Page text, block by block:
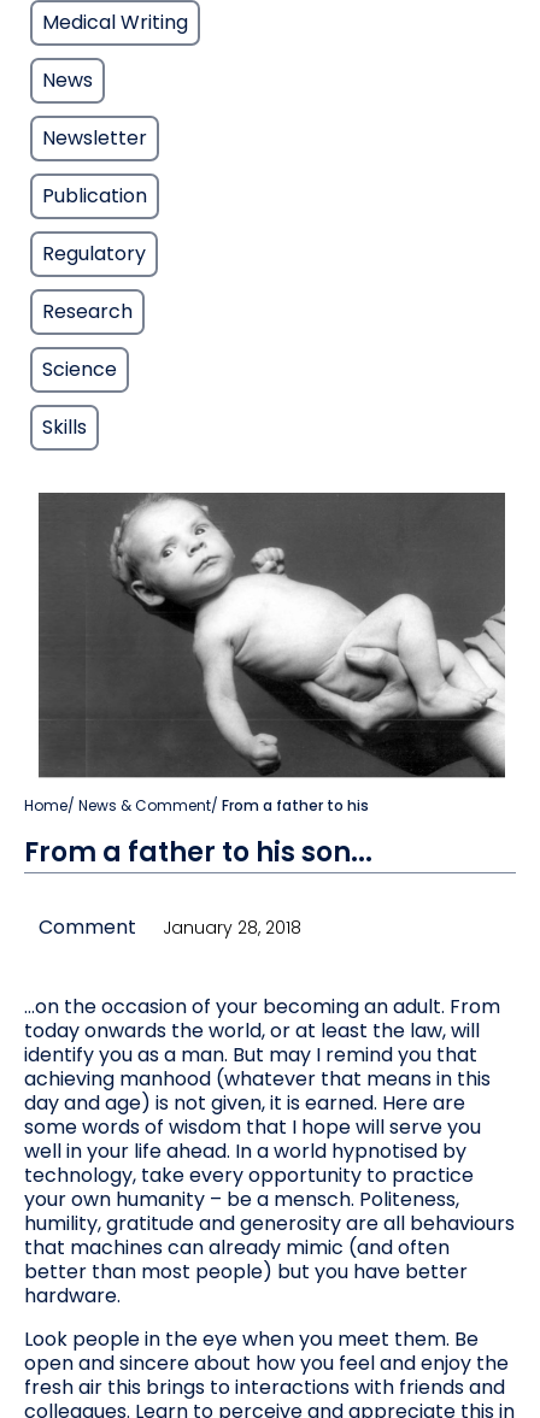
Medical Writing
News
Newsletter
Publication
Regulatory
Research
Science
Skills
Home/ News & Comment/ From a father to his
From a father to his son...
Comment January 28, 2018
…on the occasion of your becoming an adult. From
today onwards the world, or at least the law, will
identify you as a man. But may I remind you that
achieving manhood (whatever that means in this
day and age) is not given, it is earned. Here are
some words of wisdom that I hope will serve you
well in your life ahead. In a world hypnotised by
technology, take every opportunity to practice
your own humanity – be a mensch. Politeness,
humility, gratitude and generosity are all behaviours
that machines can already mimic (and often
better than most people) but you have better
hardware.
Look people in the eye when you meet them. Be
open and sincere about how you feel and enjoy the
fresh air this brings to interactions with friends and
colleagues. Learn to perceive and appreciate this in